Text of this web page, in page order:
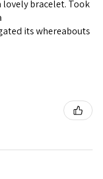
lovely bracelet. Took
its whereabouts